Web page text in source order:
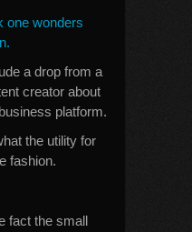
one wonders
a drop from a
creator about
platform.
the utility for
fashion.
fact the small